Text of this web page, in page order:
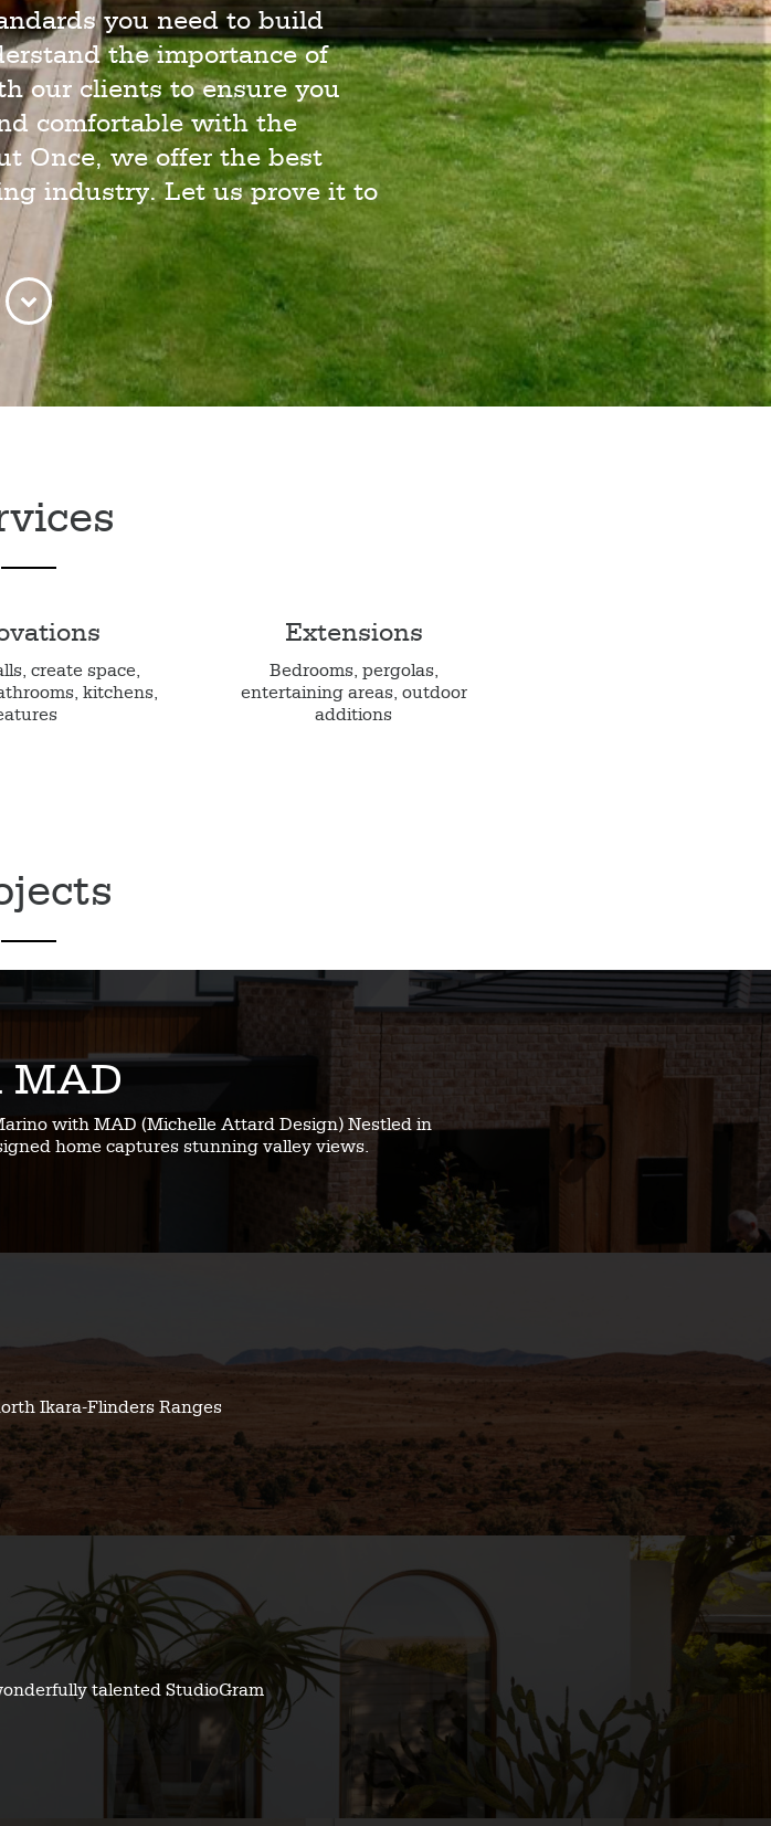
you need to build
the importance of
our clients to ensure you
comfortable with the
Once, we offer the best
industry. Let us prove it to
create space,
kitchens,
Extensions
Bedrooms, pergolas,
entertaining areas, outdoor
additions
MAD
with MAD (Michelle Attard Design) Nestled in
home captures stunning valley views.
Ikara-Flinders Ranges
talented StudioGram